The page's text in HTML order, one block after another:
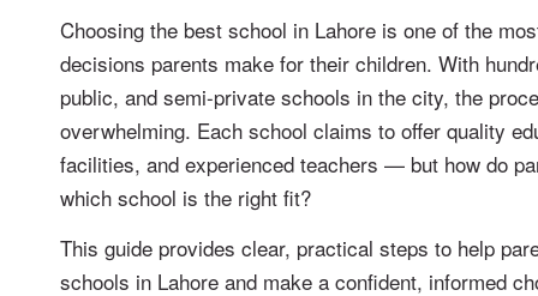
Choosing the best school in Lahore is one of the
decisions parents make for their children. With
public, and semi-private schools in the city, the
overwhelming. Each school claims to offer quality
facilities, and experienced teachers — but how do
which school is the right fit?
This guide provides clear, practical steps to help
schools in Lahore and make a confident, informed